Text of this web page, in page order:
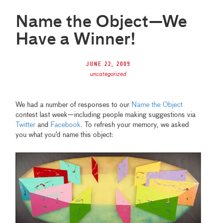
Name the Object—We
Have a Winner!
June 22, 2009
uncategorized
We had a number of responses to our Name the Object
contest last week—including people making suggestions via
Twitterand Facebook . To refresh your memory, we asked
you what you’d name this object: